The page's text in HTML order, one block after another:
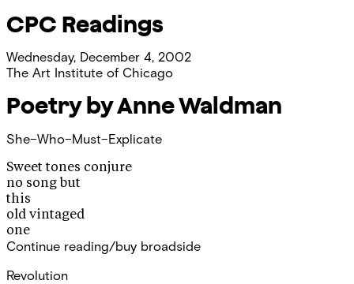
CPC Readings
Wednesday, December 4, 2002
The Art Institute of Chicago
Poetry by Anne Waldman
She–Who–Must–Explicate
Sweet tones conjure
no song but
this
old vintaged
one
Continue reading/buy broadside
Revolution